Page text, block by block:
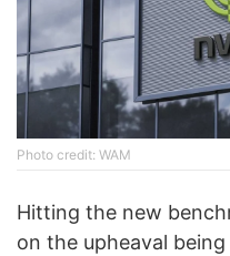
Photo credit: WAM
Hitting the new
on the upheaval